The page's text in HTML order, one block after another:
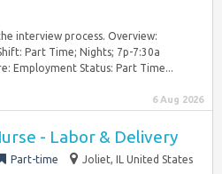
interview process. Overview:
Part Time; Nights; 7p-7:30a
Employment Status: Part Time...
6 Aug 2026
- Labor & Delivery
Part-time Joliet, IL United States